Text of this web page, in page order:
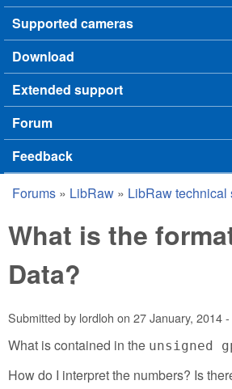
Supported cameras
Download
Extended support
Forum
Feedback
You are here
Forums » LibRaw » LibRaw technical
What is the
Data?
Submitted by lordloh on 27 January, 2014
What is contained in the unsigned
How do I interpret the numbers? Is